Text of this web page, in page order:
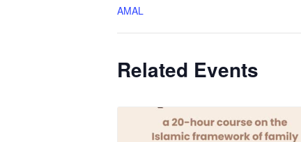
AMAL
Related Events